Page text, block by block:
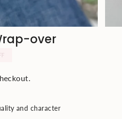
over
and character